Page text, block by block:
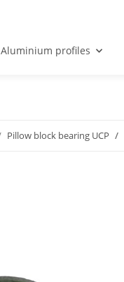
Aluminium profiles
Pillow block bearing UCP